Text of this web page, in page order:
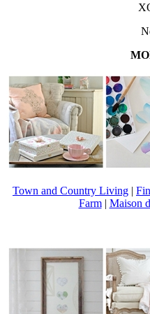
Town and Country Living |
Farm| Maison